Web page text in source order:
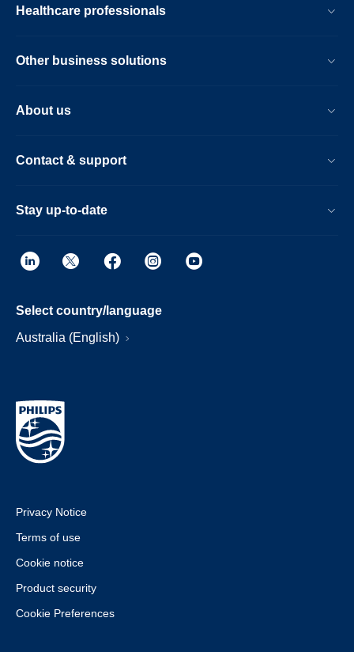
Healthcare professionals
Other business solutions
About us
Contact & support
Stay up-to-date
Select country/language
Australia (English)
Privacy Notice
Terms of use
Cookie notice
Product security
Cookie Preferences